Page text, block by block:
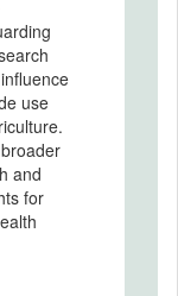
use
and
for